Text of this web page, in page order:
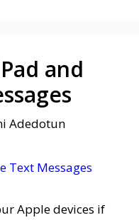
and
Adedotun
Apple devices if